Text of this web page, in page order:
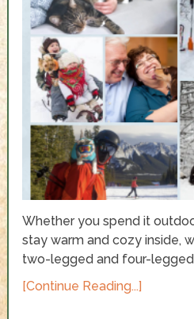
Whether you spend it
stay warm and cozy inside,
two-legged and four-legged
[Continue Reading...]